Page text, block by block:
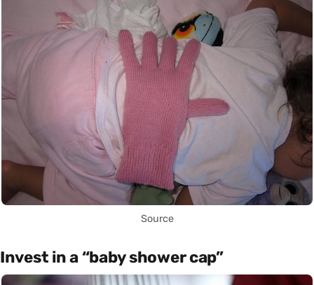
Source
Invest in a “baby shower cap”